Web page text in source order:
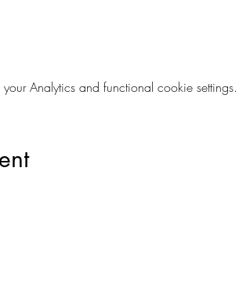
Analytics and functional cookie settings.